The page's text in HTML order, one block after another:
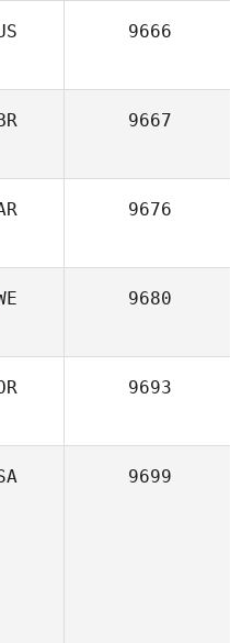
9666
9667
9676
9680
9693
9699